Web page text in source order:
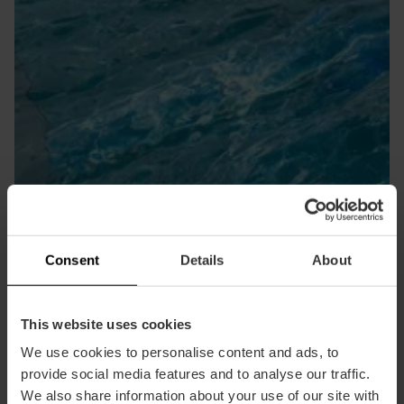
Consent Details About
This website uses cookies
We use cookies to personalise content and ads, to
provide social media features and to analyse our traffic.
We also share information about your use of our site with
Centri benessere